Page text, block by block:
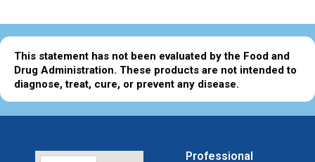
This statement has not been evaluated by the Food and
Drug Administration. These products are not intended to
diagnose, treat, cure, or prevent any disease.
Professional